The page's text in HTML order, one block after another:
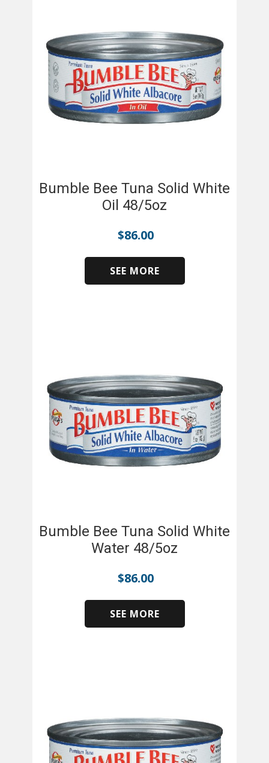
Bumble Bee Tuna Solid White
Oil 48/5oz
$86.00
SEE MORE
Bumble Bee Tuna Solid White
Water 48/5oz
$86.00
SEE MORE